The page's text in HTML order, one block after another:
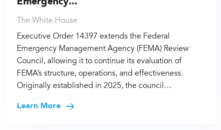
The White House
Executive Order 14397 extends the Federal
Emergency Management Agency (FEMA) Review
Council, allowing it to continue its evaluation of
FEMA’s structure, operations, and effectiveness.
Originally established in 2025, the council…
Learn More